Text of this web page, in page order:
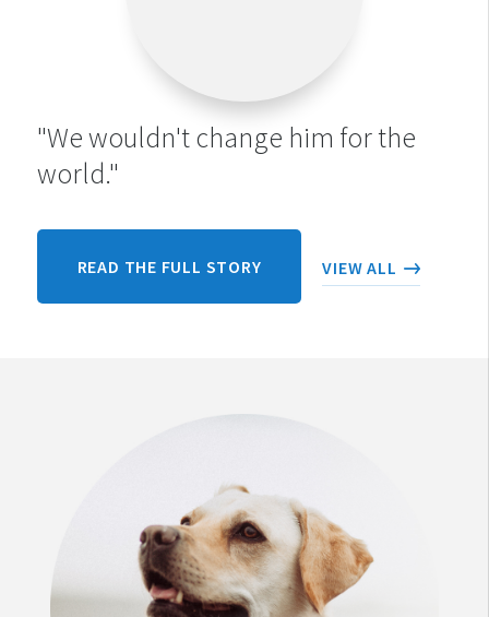
"We wouldn't change him for the
world."
READ THE FULL STORY VIEW ALL